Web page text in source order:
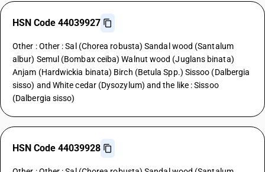
HSN Code 44039927
Other : Other : Sal (Chorea robusta) Sandal wood (Santalum
albur) Semul (Bombax ceiba) Walnut wood (Juglans binata)
Anjam (Hardwickia binata) Birch (Betula Spp.) Sissoo (Dalbergia
sisso) and White cedar (Dysozylum) and the like : Sissoo
(Dalbergia sisso)
HSN Code 44039928